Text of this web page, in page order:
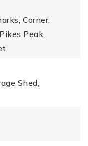
Corner,
Peak,
Shed,